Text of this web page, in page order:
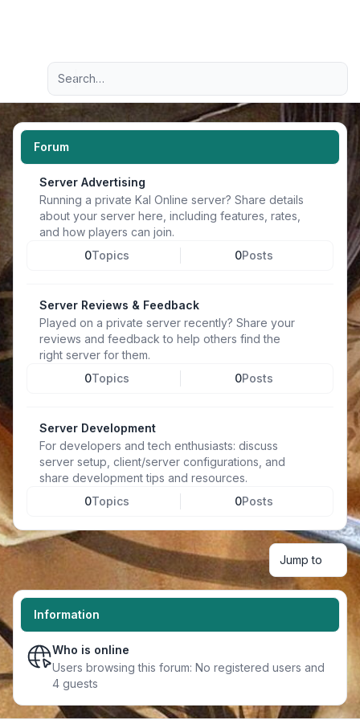
Navigation menu
Advanced search
Forum
Server Advertising
Running a private Kal Online server? Share details
about your server here, including features, rates,
and how players can join.
0Topics 0Posts
Server Reviews & Feedback
Played on a private server recently? Share your
reviews and feedback to help others find the
right server for them.
0Topics 0Posts
Server Development
For developers and tech enthusiasts: discuss
server setup, client/server configurations, and
share development tips and resources.
0Topics 0Posts
Jump to
Information
Who is online
Users browsing this forum: No registered users and
4 guests